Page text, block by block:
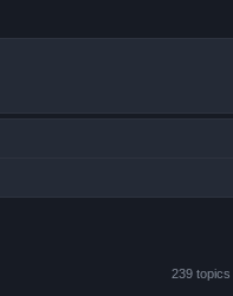
239 topics